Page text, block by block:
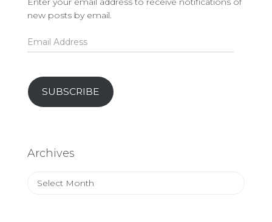
new posts by email.
Email
Address
SUBSCRIBE
Archives